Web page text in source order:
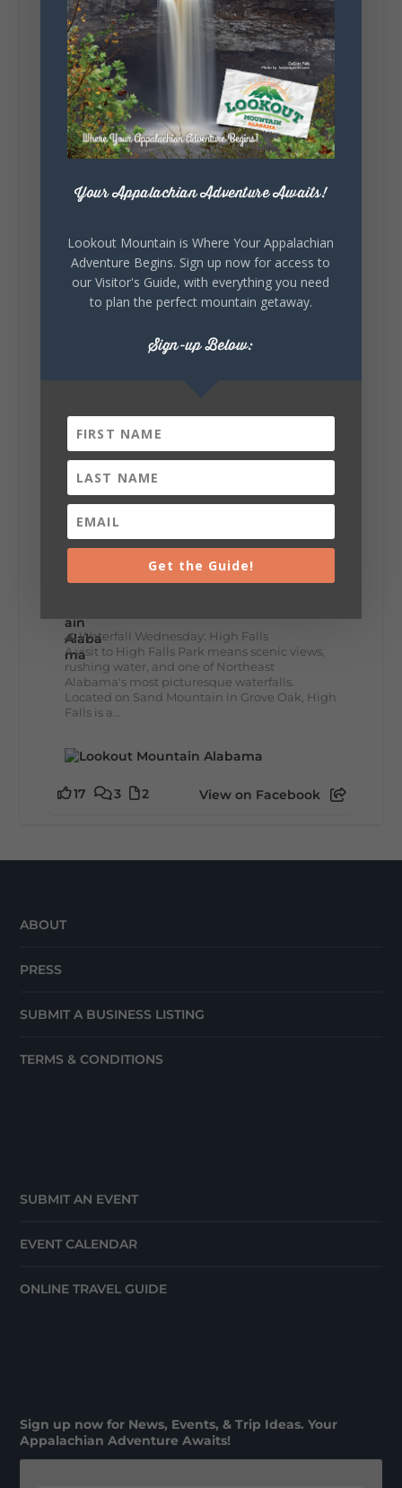
mountain view? Sleeping somewhere a
little wild? Going down the rabbit hole? Or
waking up ready to hit 35+ miles...
+5
Lookout Mountain Alabama
Thursday, July 30th, 2026 at 9:00am
🥗 Looking for a fresh lunch spot?
handcrafted coffees, fresh breakfast and
lunch...
12 2
Lookout Mountain Alabama
🌊 Waterfall Wednesday: High Falls
A visit to High Falls Park means scenic views,
rushing water, and one of Northeast
Alabama's most picturesque waterfalls.
Located on Sand Mountain in Grove Oak, High
Falls is a...
17 3 2 View on Facebook
ABOUT
PRESS
SUBMIT A BUSINESS LISTING
TERMS & CONDITIONS
SUBMIT AN EVENT
EVENT CALENDAR
ONLINE TRAVEL GUIDE
Sign up now for News, Events, & Trip Ideas. Your
Appalachian Adventure Awaits!
Your Appalachian Adventure Awaits!
Lookout Mountain is Where Your Appalachian
Adventure Begins. Sign up now for access to
our Visitor's Guide, with everything you need
to plan the perfect mountain getaway.
Sign-up Below:
Get the Guide!